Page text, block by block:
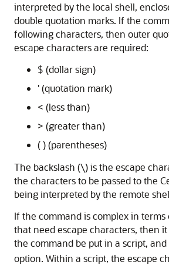
interpreted by the local shell,
double quotation marks. If the
following characters, then outer
escape characters are required:
$ (dollar sign)
' (quotation mark)
< (less than)
> (greater than)
( ) (parentheses)
The backslash (\) is the escape
the characters to be passed to the
being interpreted by the remote
If the command is complex in
that need escape characters, then
the command be put in a script,
option. Within a script, the escape